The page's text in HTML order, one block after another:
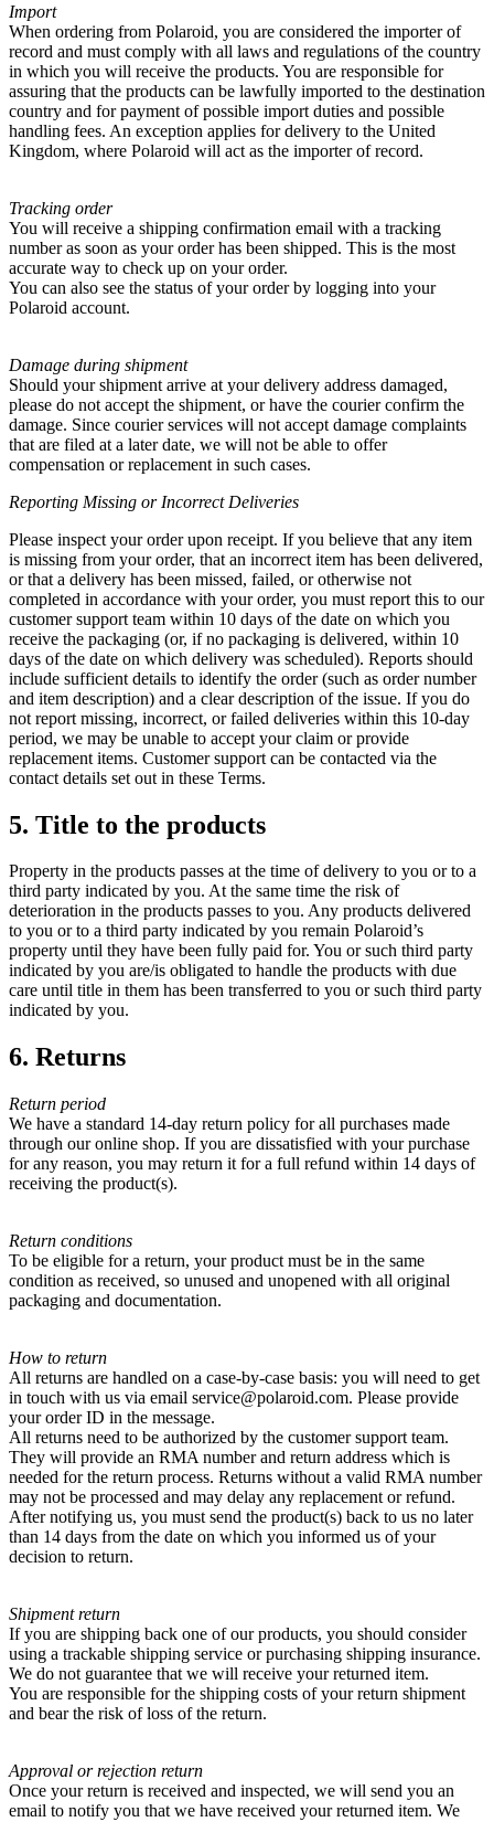
Import
When ordering from Polaroid, you are considered the importer of
record and must comply with all laws and regulations of the country
in which you will receive the products. You are responsible for
assuring that the products can be lawfully imported to the destination
country and for payment of possible import duties and possible
handling fees. An exception applies for delivery to the United
Kingdom, where Polaroid will act as the importer of record.
Tracking order
You will receive a shipping confirmation email with a tracking
number as soon as your order has been shipped. This is the most
accurate way to check up on your order.
You can also see the status of your order by logging into your
Polaroid account.
Damage during shipment
Should your shipment arrive at your delivery address damaged,
please do not accept the shipment, or have the courier confirm the
damage. Since courier services will not accept damage complaints
that are filed at a later date, we will not be able to offer
compensation or replacement in such cases.
Reporting Missing or Incorrect Deliveries
Please inspect your order upon receipt. If you believe that any item
is missing from your order, that an incorrect item has been delivered,
or that a delivery has been missed, failed, or otherwise not
completed in accordance with your order, you must report this to our
customer support team within 10 days of the date on which you
receive the packaging (or, if no packaging is delivered, within 10
days of the date on which delivery was scheduled). Reports should
include sufficient details to identify the order (such as order number
and item description) and a clear description of the issue. If you do
not report missing, incorrect, or failed deliveries within this 10-day
period, we may be unable to accept your claim or provide
replacement items. Customer support can be contacted via the
contact details set out in these Terms.
5. Title to the products
Property in the products passes at the time of delivery to you or to a
third party indicated by you. At the same time the risk of
deterioration in the products passes to you. Any products delivered
to you or to a third party indicated by you remain Polaroid’s
property until they have been fully paid for. You or such third party
indicated by you are/is obligated to handle the products with due
care until title in them has been transferred to you or such third party
indicated by you.
6. Returns
Return period
We have a standard 14-day return policy for all purchases made
through our online shop. If you are dissatisfied with your purchase
for any reason, you may return it for a full refund within 14 days of
receiving the product(s).
Return conditions
To be eligible for a return, your product must be in the same
condition as received, so unused and unopened with all original
packaging and documentation.
How to return
All returns are handled on a case-by-case basis: you will need to get
in touch with us via email service@polaroid.com. Please provide
your order ID in the message.
All returns need to be authorized by the customer support team.
They will provide an RMA number and return address which is
needed for the return process. Returns without a valid RMA number
may not be processed and may delay any replacement or refund.
After notifying us, you must send the product(s) back to us no later
than 14 days from the date on which you informed us of your
decision to return.
Shipment return
If you are shipping back one of our products, you should consider
using a trackable shipping service or purchasing shipping insurance.
We do not guarantee that we will receive your returned item.
You are responsible for the shipping costs of your return shipment
and bear the risk of loss of the return.
Approval or rejection return
Once your return is received and inspected, we will send you an
email to notify you that we have received your returned item. We